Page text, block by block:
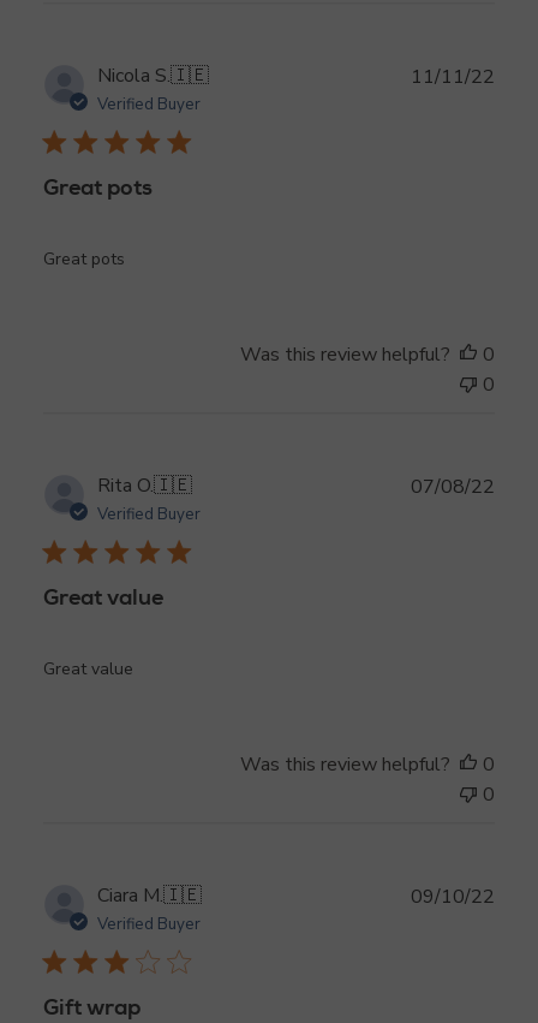
Nicola S.🇮🇪
Verified Buyer
Great pots
Great pots
11/11/22
Was this review helpful?
0
0
Rita O.🇮🇪
Verified Buyer
Great value
Great value
07/08/22
Was this review helpful?
0
0
Ciara M.🇮🇪
Verified Buyer
Gift wrap
09/10/22